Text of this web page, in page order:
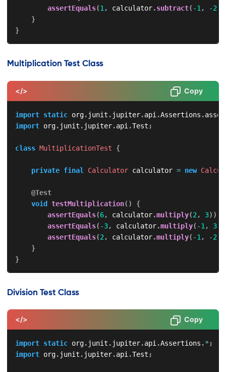
assertEquals(1 , calculator.subtract( -1 , -2
}
}
Multiplication Test Class
</> Copy
import static org. junit . jupiter.api .Assertions .
import org. junit . jupiter.api .Test ;
class MultiplicationTest {
private final Calculator calculator = new
@Test
void
testMultiplication( )
{
assertEquals(6, calculator.multiply(2 , 3) )
assertEquals( -3, calculator.multiply( -1 , 3)
assertEquals(2 , calculator.multiply( -1 , -2
}
}
Division Test Class
</> Copy
import static org. junit . jupiter.api.Assertions .* ;
import org. junit . jupiter.api.Test ;